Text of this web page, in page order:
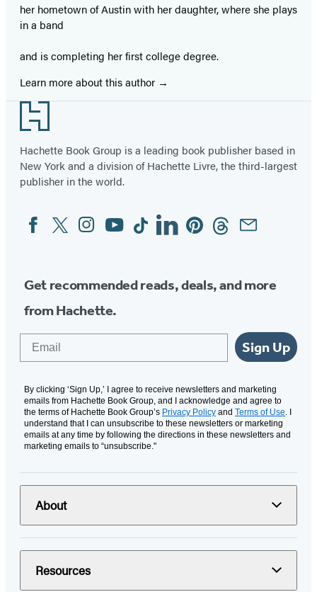
her hometown of Austin with her daughter, where she plays
in a band
and is completing her first college degree.
Learn more about this author
Footer
Hachette Book Group is a leading book publisher based in
New York and a division of Hachette Livre, the third-largest
publisher in the world.
Social
Media
FacebookTwitterInstagram
YouTubeTiktokLinkedinPinterestThreadsEmail
Get recommended reads, deals, and more
from Hachette.
Sign Up
By clicking ‘Sign Up,’ I agree to receive newsletters and marketing
emails from Hachette Book Group, and I acknowledge and agree to
the terms of Hachette Book Group’s Privacy Policy and Terms of Use . I
understand that I can unsubscribe to these newsletters or marketing
emails at any time by following the directions in these newsletters and
marketing emails to “unsubscribe."
About
Resources